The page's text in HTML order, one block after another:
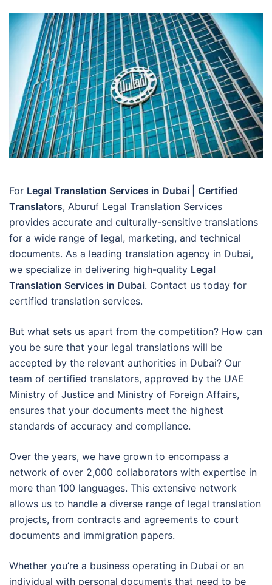
For Legal Translation Services in Dubai | Certified
Translators, Aburuf Legal Translation Services
provides accurate and culturally-sensitive translations
for a wide range of legal, marketing, and technical
documents. As a leading translation agency in Dubai,
we specialize in delivering high-quality Legal
Translation Services in Dubai. Contact us today for
certified translation services.
But what sets us apart from the competition? How can
you be sure that your legal translations will be
accepted by the relevant authorities in Dubai? Our
team of certified translators, approved by the UAE
Ministry of Justice and Ministry of Foreign Affairs,
ensures that your documents meet the highest
standards of accuracy and compliance.
Over the years, we have grown to encompass a
network of over 2,000 collaborators with expertise in
more than 100 languages. This extensive network
allows us to handle a diverse range of legal translation
projects, from contracts and agreements to court
documents and immigration papers.
Whether you’re a business operating in Dubai or an
individual with personal documents that need to be